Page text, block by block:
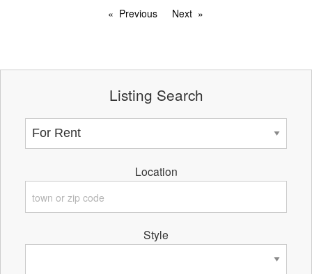
Previous Next
Listing Search
Location
Style